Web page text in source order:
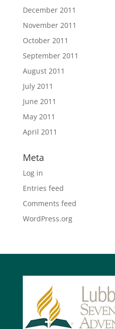
December 2011
November 2011
October 2011
September 2011
August 2011
July 2011
June 2011
May 2011
April 2011
Meta
Log in
Entries feed
Comments feed
WordPress.org